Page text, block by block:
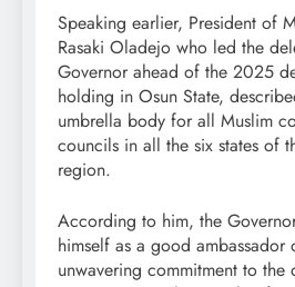
Speaking earlier, President of
Rasaki Oladejo who led the
Governor ahead of the 2025
holding in Osun State,
umbrella body for all Muslim
councils in all the six states of
region.
According to him, the
himself as a good ambassador
unwavering commitment to